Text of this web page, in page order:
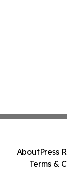
AboutPress
Terms &